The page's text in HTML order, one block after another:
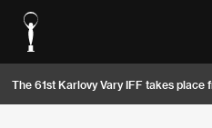
The 61st Karlovy Vary IFF takes place